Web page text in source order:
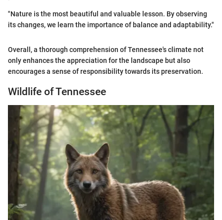
"Nature is the most beautiful and valuable lesson. By observing
its changes, we learn the importance of balance and adaptability."
Overall, a thorough comprehension of Tennessee's climate not
only enhances the appreciation for the landscape but also
encourages a sense of responsibility towards its preservation.
Wildlife of Tennessee